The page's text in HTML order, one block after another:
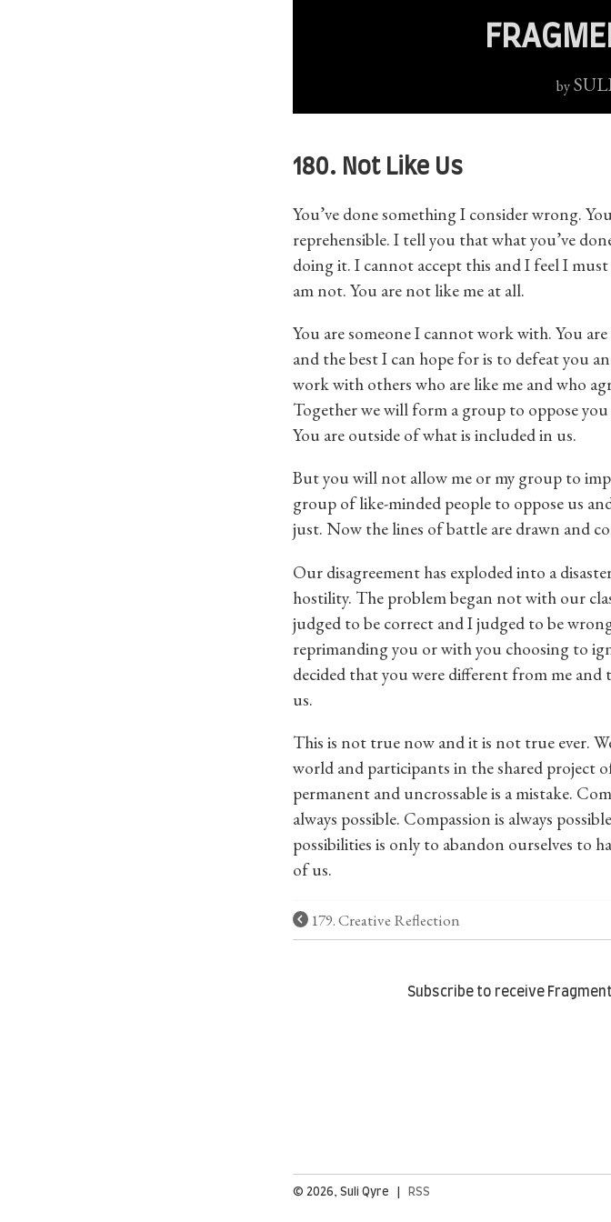
by
180. Not Like Us
You’ve done something I consider wrong.
reprehensible. I tell you that what you’ve
doing it. I cannot accept this and I feel I
am not. You are not like me at all.
You are someone I cannot work with. You
and the best I can hope for is to defeat you
work with others who are like me and who
Together we will form a group to oppose
You are outside of what is included in us.
But you will not allow me or my group to
group of like-minded people to oppose us
just. Now the lines of battle are drawn and
Our disagreement has exploded into a
hostility. The problem began not with our
judged to be correct and I judged to be
reprimanding you or with you choosing to
decided that you were different from me and
us.
This is not true now and it is not true ever.
world and participants in the shared project
permanent and uncrossable is a mistake.
always possible. Compassion is always
possibilities is only to abandon ourselves to
of us.
179. Creative Reflection
Subscribe to receive
© 2026, Suli Qyre | RSS